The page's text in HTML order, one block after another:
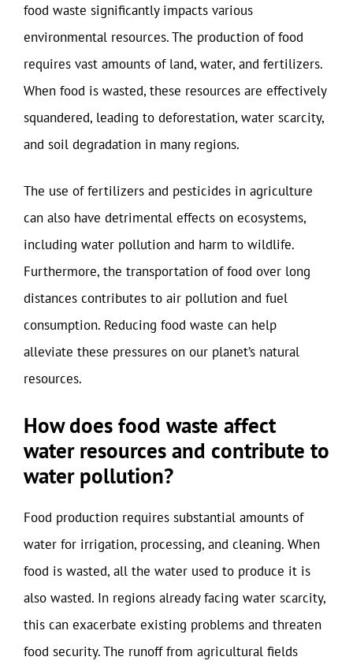
food waste significantly impacts various
environmental resources. The production of food
requires vast amounts of land, water, and fertilizers.
When food is wasted, these resources are effectively
squandered, leading to deforestation, water scarcity,
and soil degradation in many regions.
The use of fertilizers and pesticides in agriculture
can also have detrimental effects on ecosystems,
including water pollution and harm to wildlife.
Furthermore, the transportation of food over long
distances contributes to air pollution and fuel
consumption. Reducing food waste can help
alleviate these pressures on our planet’s natural
resources.
How does food waste affect
water resources and contribute to
water pollution?
Food production requires substantial amounts of
water for irrigation, processing, and cleaning. When
food is wasted, all the water used to produce it is
also wasted. In regions already facing water scarcity,
this can exacerbate existing problems and threaten
food security. The runoff from agricultural fields